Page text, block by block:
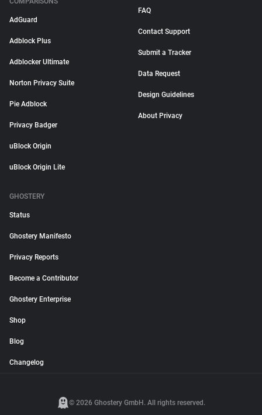
AdGuard
Adblock Plus
Adblocker Ultimate
Norton Privacy Suite
Pie Adblock
Privacy Badger
uBlock Origin
uBlock Origin Lite
FAQ
Contact Support
Submit a Tracker
Data Request
Design Guidelines
About Privacy
GHOSTERY
Status
Ghostery Manifesto
Privacy Reports
Become a Contributor
Ghostery Enterprise
Shop
Blog
Changelog
© 2026 Ghostery GmbH. All rights reserved.